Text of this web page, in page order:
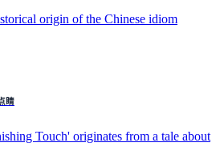
origin of the Chinese idiom
睛
Touch' originates from a tale about